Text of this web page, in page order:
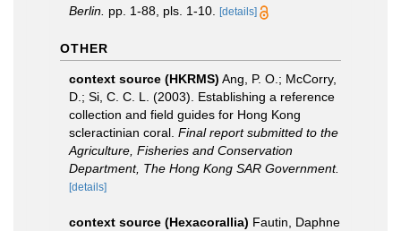
Berlin. pp. 1-88, pls. 1-10. [details]
OTHER
context source (HKRMS) Ang, P. O.; McCorry,
D.; Si, C. C. L. (2003). Establishing a reference
collection and field guides for Hong Kong
scleractinian coral. Final report submitted to the
Agriculture, Fisheries and Conservation
Department, The Hong Kong SAR Government.
[details]
context source (Hexacorallia) Fautin, Daphne